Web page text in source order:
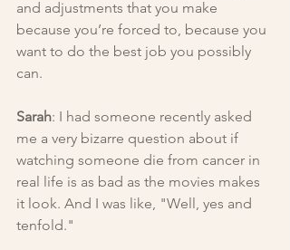
and adjustments that you make
because you’re forced to, because you
want to do the best job you possibly
can.
Sarah: I had someone recently asked
me a very bizarre question about if
watching someone die from cancer in
real life is as bad as the movies makes
it look. And I was like, "Well, yes and
tenfold."